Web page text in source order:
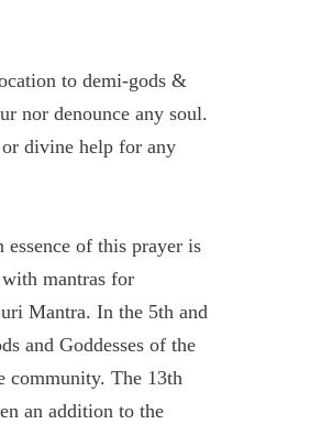
to demi-gods &
nor denounce any soul.
or divine help for any
of this prayer is
mantras for
Mantra. In the 5th and
and Goddesses of the
community. The 13th
an addition to the